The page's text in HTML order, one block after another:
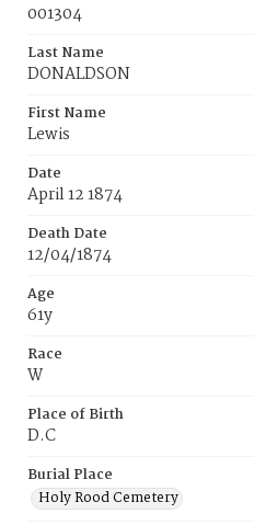
001304
Last Name
DONALDSON
First Name
Lewis
Date
April 12 1874
Death Date
12/04/1874
Age
61y
Race
W
Place of Birth
D.C
Burial Place
Holy Rood Cemetery